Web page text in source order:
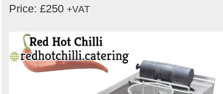
Price: £250 +VAT